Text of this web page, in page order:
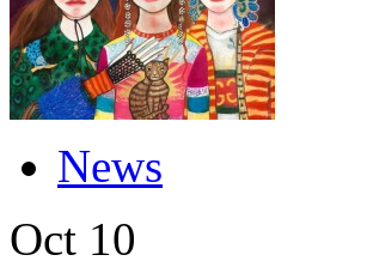
News
Oct 10